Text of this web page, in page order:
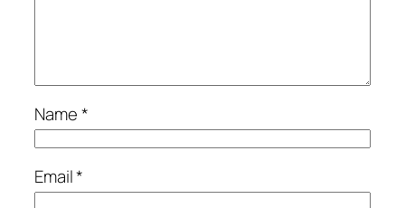
Name*
Email*